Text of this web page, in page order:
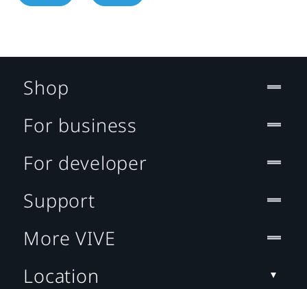
Shop
For business
For developer
Support
More VIVE
Location